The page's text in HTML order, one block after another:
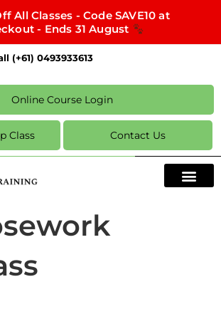
All Classes - Code SAVE10 at
- Ends 31 August
(+61) 0493933613
Online Course Login
Class Contact Us